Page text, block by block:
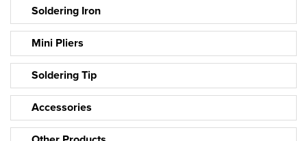
Soldering Iron
Mini Pliers
Soldering Tip
Accessories